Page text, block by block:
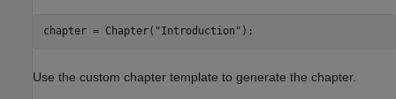
chapter = Chapter( "Introduction" );
Use the custom chapter template to generate the chapter.